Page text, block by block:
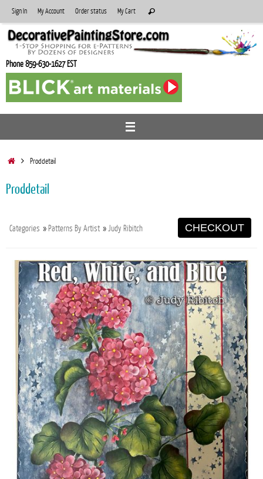
to
content
Sign In My Account Order status My Cart
for:
Search
Phone 859-630-1627 EST
HomeProddetail
Proddetail
Categories » Patterns By Artist »Judy Ribitch CHECKOUT